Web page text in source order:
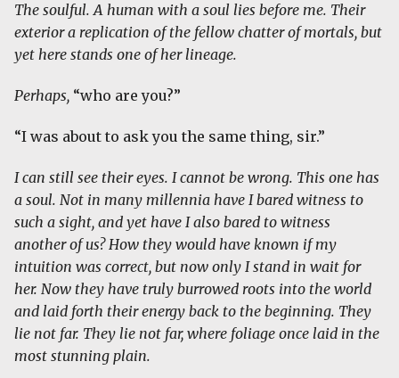
The soulful. A human with a soul lies before me. Their
exterior a replication of the fellow chatter of mortals, but
yet here stands one of her lineage.
Perhaps, “who are you?”
“I was about to ask you the same thing, sir.”
I can still see their eyes. I cannot be wrong. This one has
a soul. Not in many millennia have I bared witness to
such a sight, and yet have I also bared to witness
another of us? How they would have known if my
intuition was correct, but now only I stand in wait for
her. Now they have truly burrowed roots into the world
and laid forth their energy back to the beginning. They
lie not far. They lie not far, where foliage once laid in the
most stunning plain.